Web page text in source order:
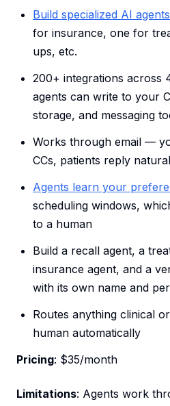
Build specialized AI agents
for insurance, one for
ups, etc.
200+ integrations across
agents can write to your
storage, and messaging
Works through email —
CCs, patients reply
Agents learn your
scheduling windows,
to a human
Build a recall agent, a
insurance agent, and a
with its own name and
Routes anything clinical
human automatically
Pricing: $35/month
Limitations: Agents work